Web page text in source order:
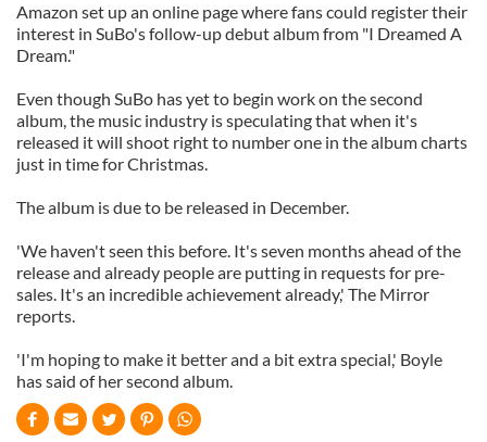
Amazon set up an online page where fans could register their
interest in SuBo's follow-up debut album from "I Dreamed A
Dream."
Even though SuBo has yet to begin work on the second
album, the music industry is speculating that when it's
released it will shoot right to number one in the album charts
just in time for Christmas.
The album is due to be released in December.
'We haven't seen this before. It's seven months ahead of the
release and already people are putting in requests for pre-
sales. It's an incredible achievement already,' The Mirror
reports.
'I'm hoping to make it better and a bit extra special,' Boyle
has said of her second album.